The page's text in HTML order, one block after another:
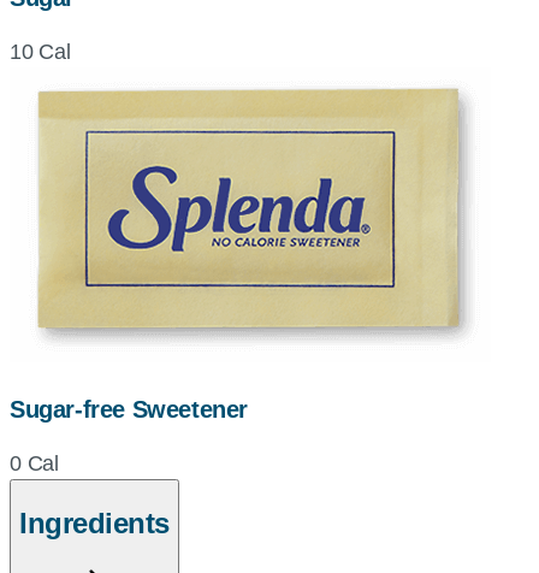
10 Cal
Sugar-free Sweetener
0 Cal
Ingredients